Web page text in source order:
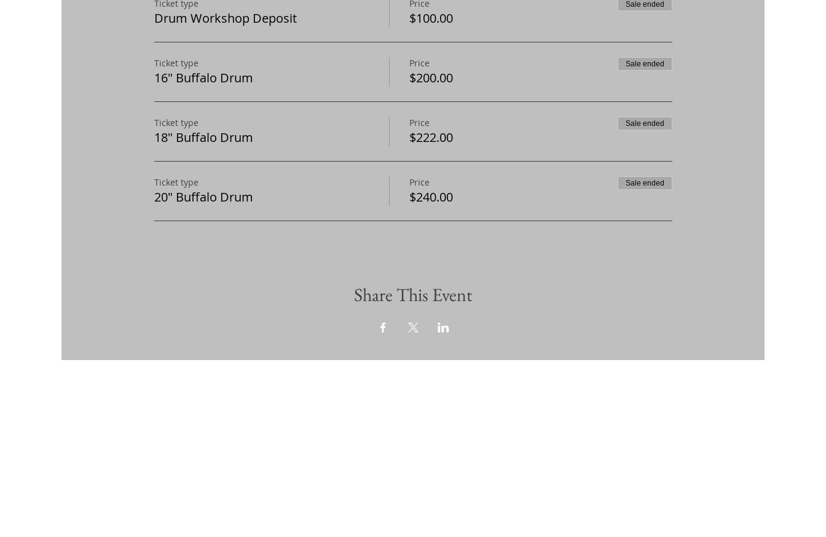
Ticket type
Drum Workshop Deposit
Price
$100.00
Sale ended
Ticket type
16" Buffalo Drum
Price
$200.00
Sale ended
Ticket type
18" Buffalo Drum
Price
$222.00
Sale ended
Ticket type
20" Buffalo Drum
Price
$240.00
Sale ended
Share This Event